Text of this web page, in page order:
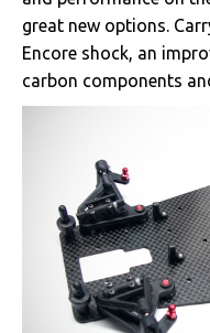
great new options.
Encore shock, an
carbon components